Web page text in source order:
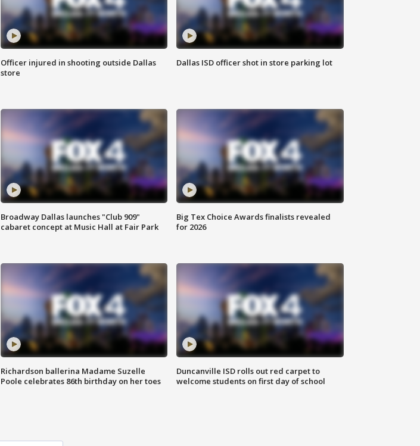
Officer injured in shooting outside Dallas
store
Dallas ISD officer shot in store parking lot
Broadway Dallas launches "Club 909"
cabaret concept at Music Hall at Fair Park
Big Tex Choice Awards finalists revealed
for 2026
Richardson ballerina Madame Suzelle
Poole celebrates 86th birthday on her toes
Duncanville ISD rolls out red carpet to
welcome students on first day of school